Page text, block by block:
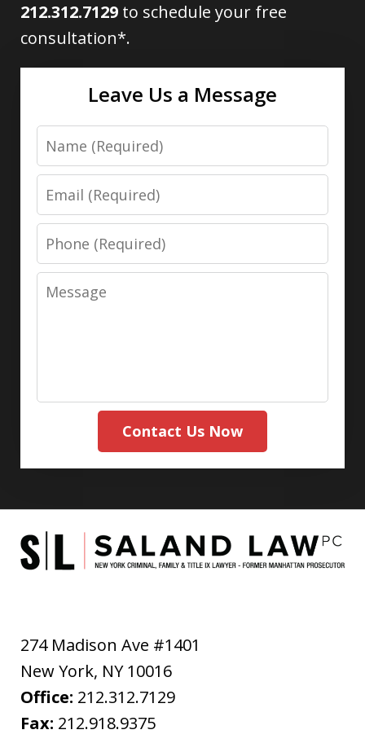
212.312.7129 to schedule your free
consultation*.
Leave Us a Message
Name
Email
Phone
Message
Contact Us Now
274 Madison Ave #1401
New York, NY 10016
Office: 212.312.7129
Fax: 212.918.9375